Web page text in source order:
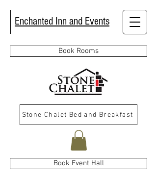
Enchanted Inn and Events
Book Rooms
Book Event Hall
Stone Chalet Bed and Breakfast